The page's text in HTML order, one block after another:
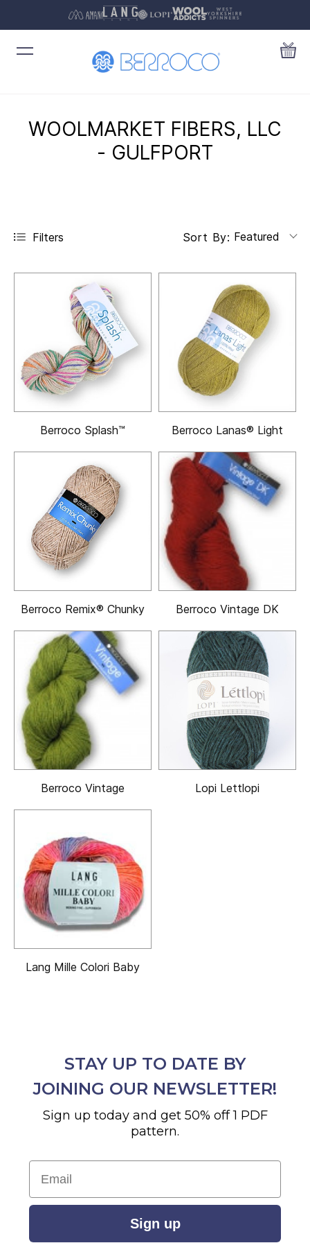
WOOLMARKET FIBERS, LLC
- GULFPORT
Filters Sort By: Featured
Berroco Splash™ Berroco Lanas® Light
Berroco Remix® Chunky Berroco Vintage DK
Berroco Vintage Lopi Lettlopi
Lang Mille Colori Baby
STAY UP TO DATE BY
JOINING OUR NEWSLETTER!
Sign up today and get 50% off 1 PDF
pattern.
Email
Sign up